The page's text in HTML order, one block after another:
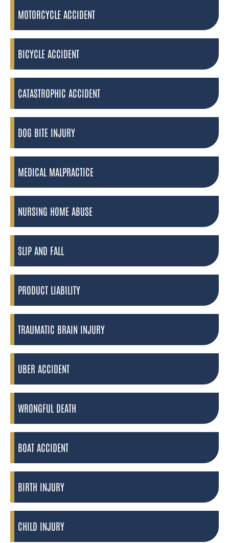
MOTORCYCLE ACCIDENT
BICYCLE ACCIDENT
CATASTROPHIC ACCIDENT
DOG BITE INJURY
MEDICAL MALPRACTICE
NURSING HOME ABUSE
SLIP AND FALL
PRODUCT LIABILITY
TRAUMATIC BRAIN INJURY
UBER ACCIDENT
WRONGFUL DEATH
BOAT ACCIDENT
BIRTH INJURY
CHILD INJURY